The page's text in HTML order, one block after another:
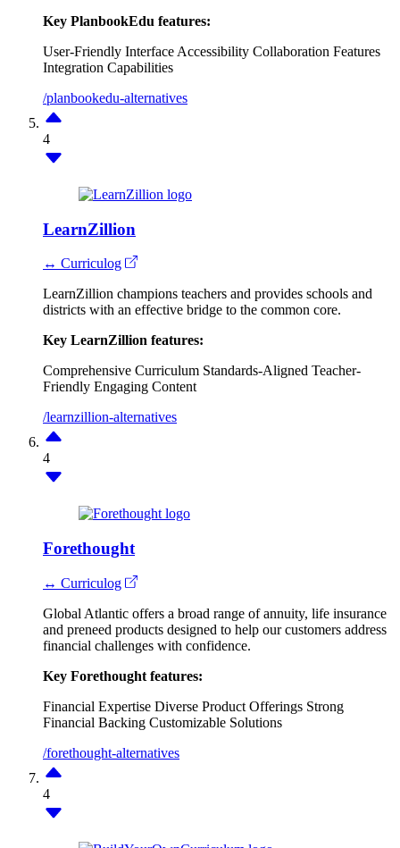
Key PlanbookEdu features:
User-Friendly Interface Accessibility Collaboration Features
Integration Capabilities
/planbookedu-alternatives
4
LearnZillion
↔ Curriculog
LearnZillion champions teachers and provides schools and
districts with an effective bridge to the common core.
Key LearnZillion features:
Comprehensive Curriculum Standards-Aligned Teacher-
Friendly Engaging Content
/learnzillion-alternatives
4
Forethought
↔ Curriculog
Global Atlantic offers a broad range of annuity, life insurance
and preneed products designed to help our customers address
financial challenges with confidence.
Key Forethought features:
Financial Expertise Diverse Product Offerings Strong
Financial Backing Customizable Solutions
/forethought-alternatives
4